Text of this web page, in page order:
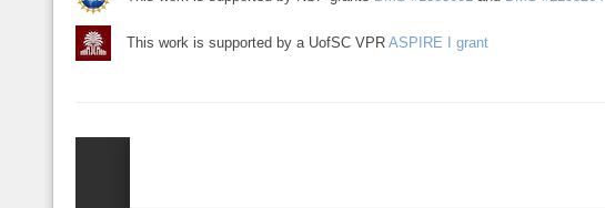
This work is supported by a UofSC VPRASPIRE I grant